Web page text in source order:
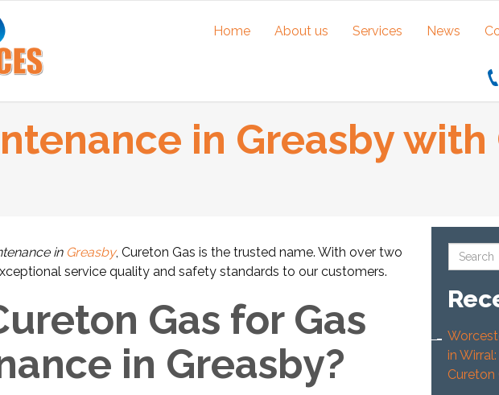
Home About us Services News
in Greasby
in Greasby, Cureton Gas is the trusted name. With over two
service quality and safety standards to our customers.
Gas for Gas
in Greasby?
in
Cureton